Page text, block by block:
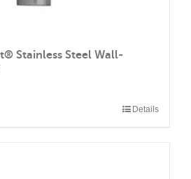
Stainless Steel Wall-
Details